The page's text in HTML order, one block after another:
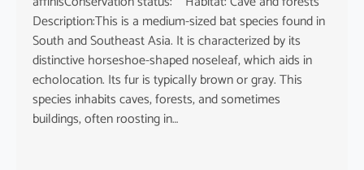
Description:This is a medium-sized bat species found in
South and Southeast Asia. It is characterized by its
distinctive horseshoe-shaped noseleaf, which aids in
echolocation. Its fur is typically brown or gray. This
species inhabits caves, forests, and sometimes
buildings, often roosting in…